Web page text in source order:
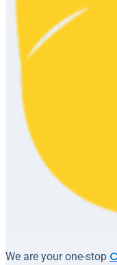
We are your one-stop